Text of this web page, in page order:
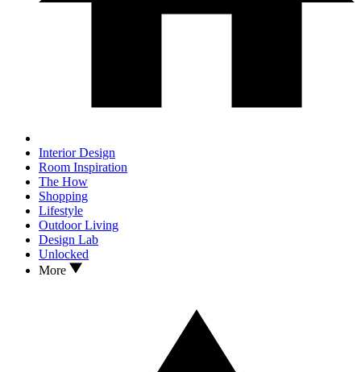
Interior Design
Room Inspiration
The How
Shopping
Lifestyle
Outdoor Living
Design Lab
Unlocked
More